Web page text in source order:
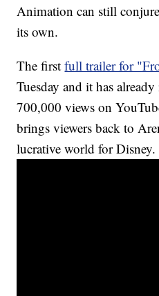
Animation can still
its own.
The firstfull trailer for
Tuesday and it has
700,000 views on
brings viewers back to
lucrative world for Disney.